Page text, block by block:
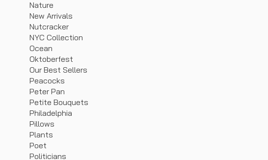
Nature
New Arrivals
Nutcracker
NYC Collection
Ocean
Oktoberfest
Our Best Sellers
Peacocks
Peter Pan
Petite Bouquets
Philadelphia
Pillows
Plants
Poet
Politicians